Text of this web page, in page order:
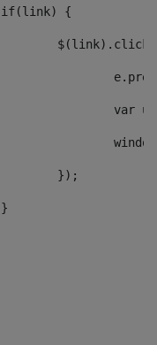
				if(link) {
					});
				}